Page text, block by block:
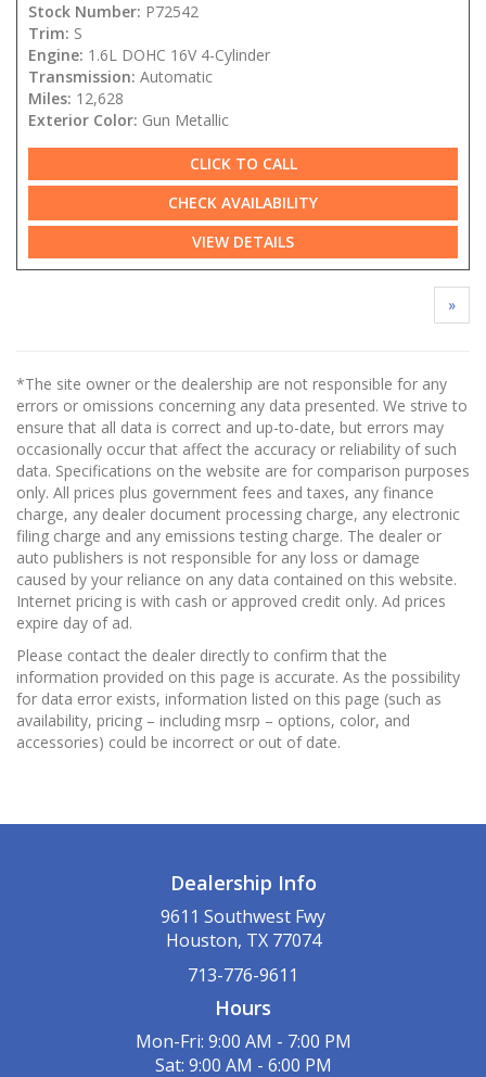
Stock Number: P72542
Trim: S
Engine: 1.6L DOHC 16V 4-Cylinder
Transmission: Automatic
Miles: 12,628
Exterior Color: Gun Metallic
CLICK TO CALL
CHECK AVAILABILITY
VIEW DETAILS
»
*The site owner or the dealership are not responsible for any
errors or omissions concerning any data presented. We strive to
ensure that all data is correct and up-to-date, but errors may
occasionally occur that affect the accuracy or reliability of such
data. Specifications on the website are for comparison purposes
only. All prices plus government fees and taxes, any finance
charge, any dealer document processing charge, any electronic
filing charge and any emissions testing charge. The dealer or
auto publishers is not responsible for any loss or damage
caused by your reliance on any data contained on this website.
Internet pricing is with cash or approved credit only. Ad prices
expire day of ad.
Please contact the dealer directly to confirm that the
information provided on this page is accurate. As the possibility
for data error exists, information listed on this page (such as
availability, pricing – including msrp – options, color, and
accessories) could be incorrect or out of date.
Dealership Info
9611 Southwest Fwy
Houston, TX 77074
713-776-9611
Hours
Mon-Fri: 9:00 AM - 7:00 PM
Sat: 9:00 AM - 6:00 PM